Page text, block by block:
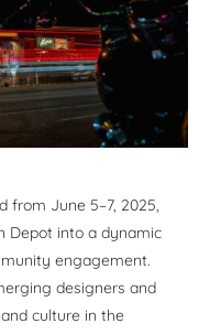
from June 5–7, 2025,
Depot into a dynamic
engagement.
designers and
culture in the